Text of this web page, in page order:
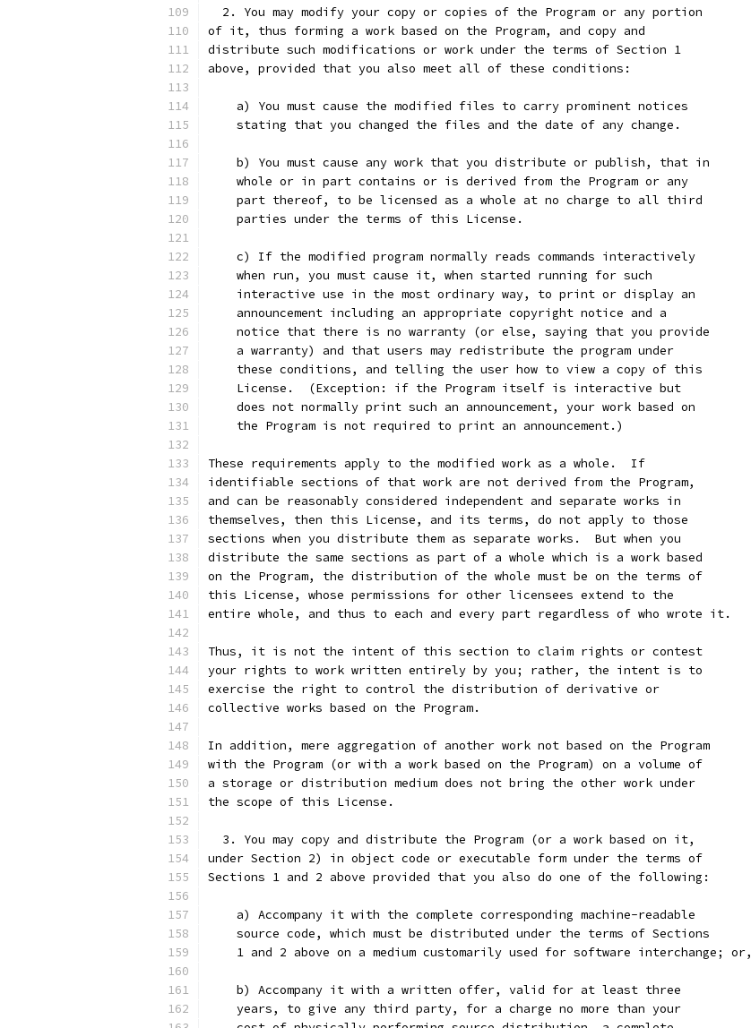
  2. You may modify your copy or copies of the Program or any portion
of it, thus forming a work based on the Program, and copy and
distribute such modifications or work under the terms of Section 1
above, provided that you also meet all of these conditions:
    a) You must cause the modified files to carry prominent notices
    stating that you changed the files and the date of any change.
    b) You must cause any work that you distribute or publish, that in
    whole or in part contains or is derived from the Program or any
    part thereof, to be licensed as a whole at no charge to all third
    parties under the terms of this License.
    c) If the modified program normally reads commands interactively
    when run, you must cause it, when started running for such
    interactive use in the most ordinary way, to print or display an
    announcement including an appropriate copyright notice and a
    notice that there is no warranty (or else, saying that you provide
    a warranty) and that users may redistribute the program under
    these conditions, and telling the user how to view a copy of this
    License.  (Exception: if the Program itself is interactive but
    does not normally print such an announcement, your work based on
    the Program is not required to print an announcement.)
These requirements apply to the modified work as a whole.  If
identifiable sections of that work are not derived from the Program,
and can be reasonably considered independent and separate works in
themselves, then this License, and its terms, do not apply to those
sections when you distribute them as separate works.  But when you
distribute the same sections as part of a whole which is a work based
on the Program, the distribution of the whole must be on the terms of
this License, whose permissions for other licensees extend to the
entire whole, and thus to each and every part regardless of who wrote it.
Thus, it is not the intent of this section to claim rights or contest
your rights to work written entirely by you; rather, the intent is to
exercise the right to control the distribution of derivative or
collective works based on the Program.
In addition, mere aggregation of another work not based on the Program
with the Program (or with a work based on the Program) on a volume of
a storage or distribution medium does not bring the other work under
the scope of this License.
  3. You may copy and distribute the Program (or a work based on it,
under Section 2) in object code or executable form under the terms of
Sections 1 and 2 above provided that you also do one of the following:
    a) Accompany it with the complete corresponding machine-readable
    source code, which must be distributed under the terms of Sections
    1 and 2 above on a medium customarily used for software interchange; or,
    b) Accompany it with a written offer, valid for at least three
    years, to give any third party, for a charge no more than your